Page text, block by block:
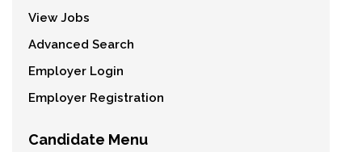
View Jobs
Advanced Search
Employer Login
Employer Registration
Candidate Menu